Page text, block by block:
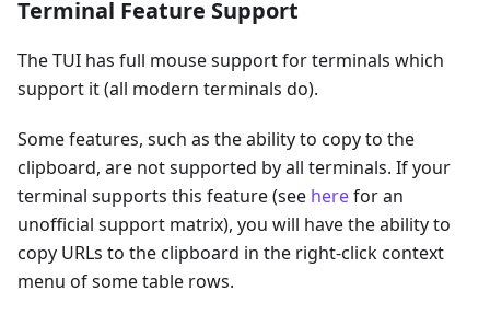
Terminal Feature Support
The TUI has full mouse support for terminals which
support it (all modern terminals do).
Some features, such as the ability to copy to the
clipboard, are not supported by all terminals. If your
terminal supports this feature (see herefor an
unofficial support matrix), you will have the ability to
copy URLs to the clipboard in the right-click context
menu of some table rows.